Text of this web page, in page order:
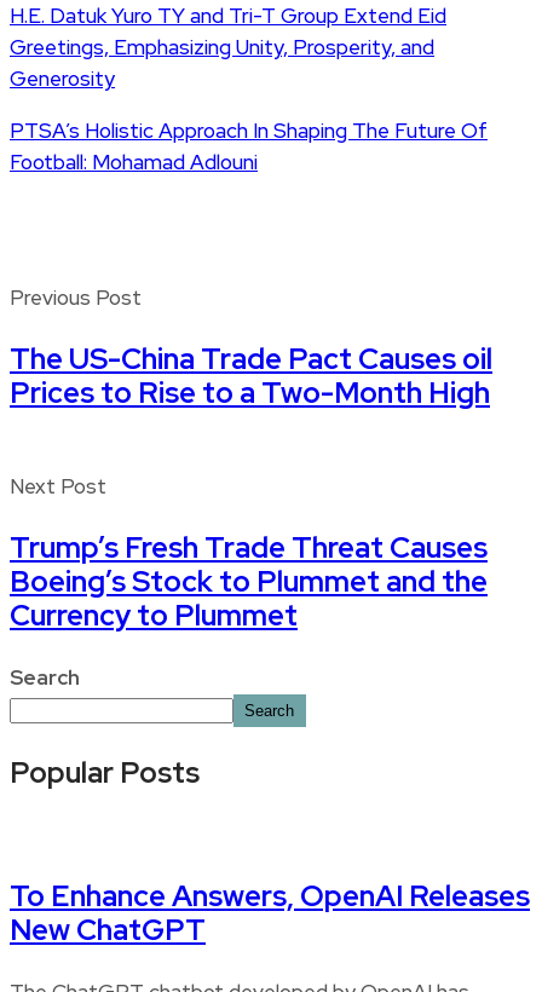
H.E. Datuk Yuro TY and Tri-T Group Extend Eid
Greetings, Emphasizing Unity, Prosperity, and
Generosity
PTSA’s Holistic Approach In Shaping The Future Of
Football: Mohamad Adlouni
Previous Post
The US-China Trade Pact Causes oil
Prices to Rise to a Two-Month High
Next Post
Trump’s Fresh Trade Threat Causes
Boeing’s Stock to Plummet and the
Currency to Plummet
Search
Search
Popular Posts
To Enhance Answers, OpenAI Releases
New ChatGPT